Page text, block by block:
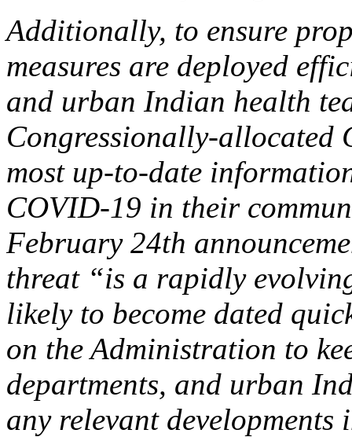
Additionally, to ensure
measures are deployed
and urban Indian health
Congressionally-allocated
most up-to-date
COVID-19 in their
February 24th
threat “is a rapidly
likely to become dated
on the Administration to
departments, and urban
any relevant developments